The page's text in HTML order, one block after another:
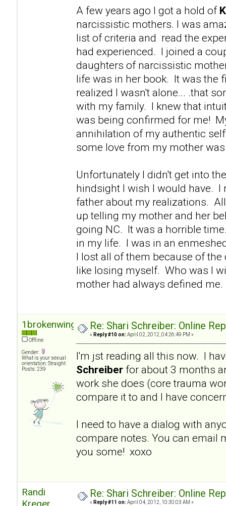
A few years ago I got a hold of
narcissistic mothers. I was
list of criteria and read the
had experienced. I joined a
daughters of narcissistic
life was in her book. It was the
realized I wasn't alone... .that
with my family. I knew that
was being confirmed for me!
annihilation of my authentic
some love from my mother
Unfortunately I didn't get into
hindsight I wish I would have. I
father about my realizations.
up telling my mother and her
going NC. It was a horrible
in my life. I was in an
I lost all of them because of
like losing myself. Who was I
mother had always defined me.
1brokenwing
Offline
Gender:
What is your sexual
orientation: Straight
Posts: 239
Re: Shari Schreiber: Online
« Reply #10 on: April 02, 2012, 04:26:49 PM »
I'm jst reading all this now. I
Schreiber for about 3 months
work she does (core trauma
compare it to and I have
I need to have a dialog with
compare notes. You can email
you some! xoxo
Randi
Kreger
Re: Shari Schreiber: Online
« Reply #11 on: April 04, 2012, 10:30:03 AM »